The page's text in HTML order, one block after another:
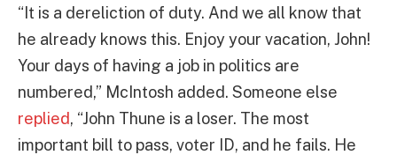
“It is a dereliction of duty. And we all know that
he already knows this. Enjoy your vacation, John!
Your days of having a job in politics are
numbered,” McIntosh added. Someone else
replied, “John Thune is a loser. The most
important bill to pass, voter ID, and he fails. He